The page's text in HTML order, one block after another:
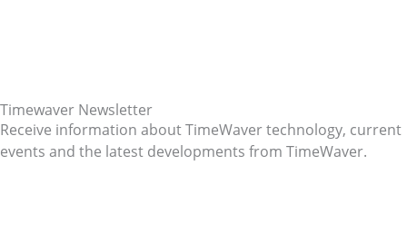
Timewaver Newsletter
Receive information about TimeWaver technology, current
events and the latest developments from TimeWaver.